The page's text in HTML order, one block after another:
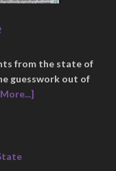
from the state of
guesswork out of